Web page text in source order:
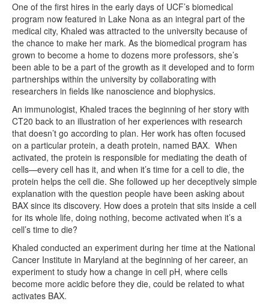
One of the first hires in the early days of UCF’s biomedical
program now featured in Lake Nona as an integral part of the
medical city, Khaled was attracted to the university because of
the chance to make her mark. As the biomedical program has
grown to become a home to dozens more professors, she’s
been able to be a part of the growth as it developed and to form
partnerships within the university by collaborating with
researchers in fields like nanoscience and biophysics.
An immunologist, Khaled traces the beginning of her story with
CT20 back to an illustration of her experiences with research
that doesn’t go according to plan. Her work has often focused
on a particular protein, a death protein, named BAX. When
activated, the protein is responsible for mediating the death of
cells—every cell has it, and when it’s time for a cell to die, the
protein helps the cell die. She followed up her deceptively simple
explanation with the question people have been asking about
BAX since its discovery. How does a protein that sits inside a cell
for its whole life, doing nothing, become activated when it’s a
cell’s time to die?
Khaled conducted an experiment during her time at the National
Cancer Institute in Maryland at the beginning of her career, an
experiment to study how a change in cell pH, where cells
become more acidic before they die, could be related to what
activates BAX.